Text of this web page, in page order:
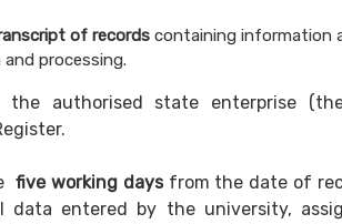
of records containing information
processing.
authorised state enterprise
five working daysfrom the date of
data entered by the university,